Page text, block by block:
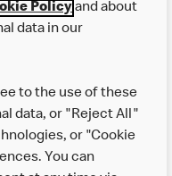
Policyand about
data in our
to the use of these
data, or "Reject All"
or "Cookie
You can